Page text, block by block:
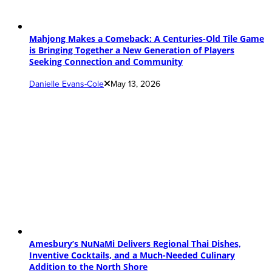
Mahjong Makes a Comeback: A Centuries-Old Tile Game
is Bringing Together a New Generation of Players
Seeking Connection and Community
Danielle Evans-Cole May 13, 2026
Amesbury’s NuNaMi Delivers Regional Thai Dishes,
Inventive Cocktails, and a Much-Needed Culinary
Addition to the North Shore